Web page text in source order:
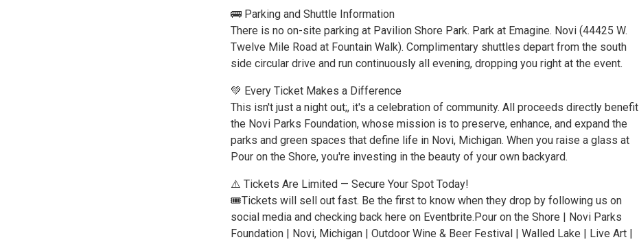
🚌 Parking and Shuttle Information
There is no on-site parking at Pavilion Shore Park. Park at Emagine. Novi (44425 W.
Twelve Mile Road at Fountain Walk). Complimentary shuttles depart from the south
side circular drive and run continuously all evening, dropping you right at the event.
💚 Every Ticket Makes a Difference
This isn't just a night out;, it's a celebration of community. All proceeds directly benefit
the Novi Parks Foundation, whose mission is to preserve, enhance, and expand the
parks and green spaces that define life in Novi, Michigan. When you raise a glass at
Pour on the Shore, you're investing in the beauty of your own backyard.
⚠️ Tickets Are Limited — Secure Your Spot Today!
🎟️Tickets will sell out fast. Be the first to know when they drop by following us on
social media and checking back here on Eventbrite.Pour on the Shore | Novi Parks
Foundation | Novi, Michigan | Outdoor Wine & Beer Festival | Walled Lake | Live Art |